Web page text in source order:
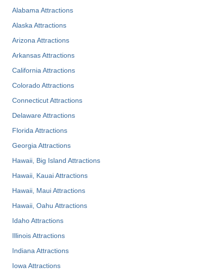
Alabama Attractions
Alaska Attractions
Arizona Attractions
Arkansas Attractions
California Attractions
Colorado Attractions
Connecticut Attractions
Delaware Attractions
Florida Attractions
Georgia Attractions
Hawaii, Big Island Attractions
Hawaii, Kauai Attractions
Hawaii, Maui Attractions
Hawaii, Oahu Attractions
Idaho Attractions
Illinois Attractions
Indiana Attractions
Iowa Attractions